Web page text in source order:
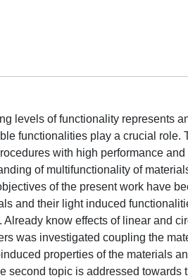
levels of functionality represents
functionalities play a crucial role.
with high performance
of multifunctionality of
of the present work have
and their light induced
know effects of linear and
was investigated coupling the
properties of the materials
second topic is addressed towards